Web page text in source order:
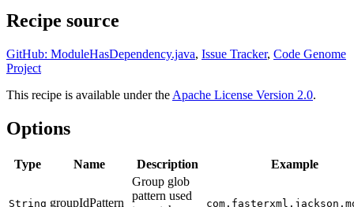
Recipe source
GitHub: ModuleHasDependency.java, Issue Tracker, Code Genome
Project
This recipe is available under the Apache License Version 2.0.
Options
Type Name Description Example
String groupIdPattern
Group glob
pattern used